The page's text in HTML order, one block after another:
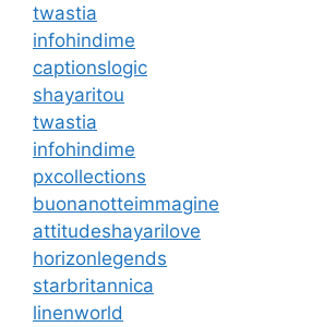
twastia
infohindime
captionslogic
shayaritou
twastia
infohindime
pxcollections
buonanotteimmagine
attitudeshayarilove
horizonlegends
starbritannica
linenworld